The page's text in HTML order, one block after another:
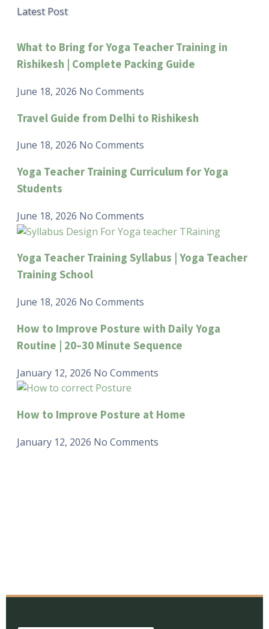
Latest Post
What to Bring for Yoga Teacher Training in
Rishikesh | Complete Packing Guide
June 18, 2026 No Comments
Travel Guide from Delhi to Rishikesh
June 18, 2026 No Comments
Yoga Teacher Training Curriculum for Yoga
Students
June 18, 2026 No Comments
Yoga Teacher Training Syllabus | Yoga Teacher
Training School
June 18, 2026 No Comments
How to Improve Posture with Daily Yoga
Routine | 20–30 Minute Sequence
January 12, 2026 No Comments
How to Improve Posture at Home
January 12, 2026 No Comments